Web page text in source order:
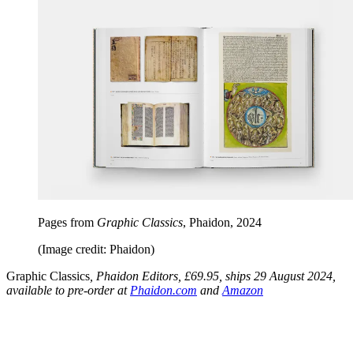
Pages from Graphic Classics, Phaidon, 2024
(Image credit: Phaidon)
Graphic Classics , Phaidon Editors, £69.95, ships 29 August 2024,
available to pre-order at Phaidon.com and Amazon